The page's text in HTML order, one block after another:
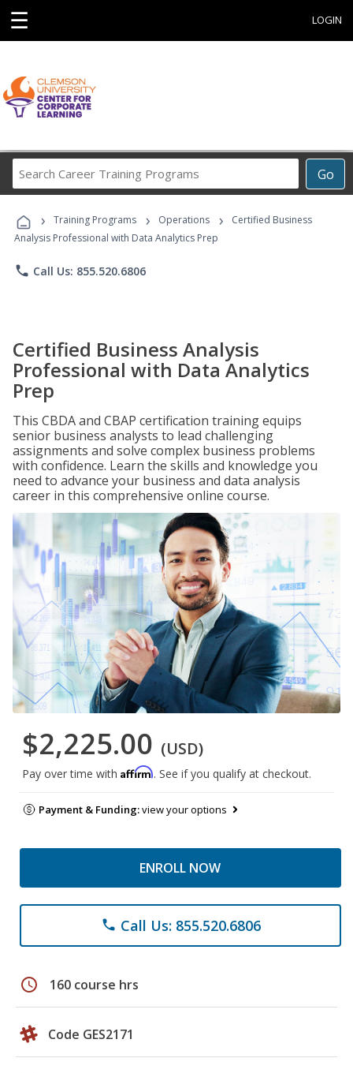
☰ LOGIN
Go
Career
Programs
› Training Programs › Operations ›
Certified Business
Analysis Professional with Data Analytics Prep
phone Call Us: 855.520.6806
Certified Business Analysis
Professional with Data Analytics
Prep
This CBDA and CBAP certification training equips
senior business analysts to lead challenging
assignments and solve complex business problems
with confidence. Learn the skills and knowledge you
need to advance your business and data analysis
career in this comprehensive online course.
$2,225.00 (USD)
Pay over time with Affirm. See if you qualify at checkout.
Payment & Funding:view your options
ENROLL NOW
phone Call Us: 855.520.6806
schedule 160 course hrs
Code GES2171